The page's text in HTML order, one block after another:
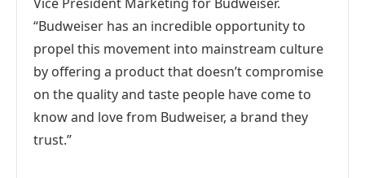
“Budweiser has an incredible opportunity to
propel this movement into mainstream culture
by offering a product that doesn’t compromise
on the quality and taste people have come to
know and love from Budweiser, a brand they
trust.”